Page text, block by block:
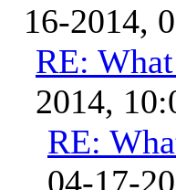
16-2014,
RE:
2014,
RE:
04-17-